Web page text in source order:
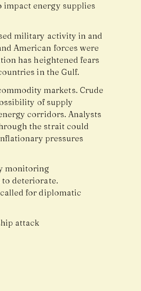
energy supplies
military activity in and
American forces were
has heightened fears
in the Gulf.
markets. Crude
of supply
corridors. Analysts
the strait could
pressures
monitoring
deteriorate.
for diplomatic
attack